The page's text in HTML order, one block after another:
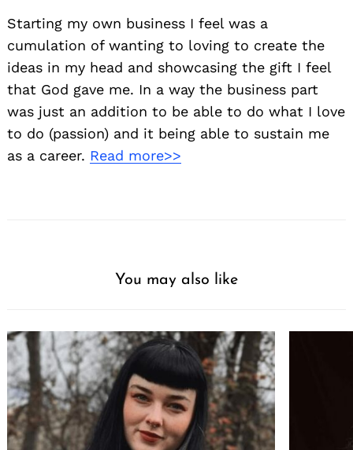
Starting my own business I feel was a
cumulation of wanting to loving to create the
ideas in my head and showcasing the gift I feel
that God gave me. In a way the business part
was just an addition to be able to do what I love
to do (passion) and it being able to sustain me
as a career. Read more>>
You may also like